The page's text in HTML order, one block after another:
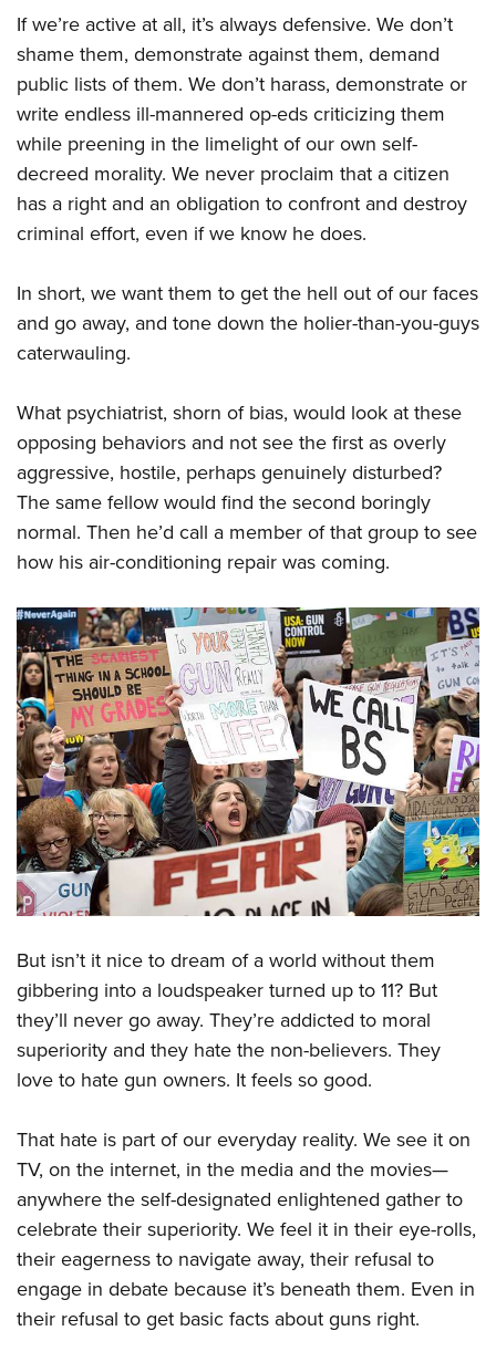
Firearm Training
NRA Marksmanship Qualification Program
NRA Training Course Catalog
Women On Target® Instructional Shooting Clinics
Women's Wildlife Management / Conservation Scholarship
Become An NRA Instructor
Youth Education Summit
Adventure Camp
Youth Hunter Education Challenge
National Junior Shooting Camps
Youth Wildlife Art Contest
Home Air Gun Program
NRA Junior Membership
Eddie Eagle GunSafe® Program
NRA Gun Safety Rules
National Youth Shooting Sports Cooperative Program
Request for Eagle Scout Certificate
If we’re active at all, it’s always defensive. We don’t
shame them, demonstrate against them, demand
public lists of them. We don’t harass, demonstrate or
write endless ill-mannered op-eds criticizing them
while preening in the limelight of our own self-
decreed morality. We never proclaim that a citizen
has a right and an obligation to confront and destroy
criminal effort, even if we know he does.
In short, we want them to get the hell out of our faces
and go away, and tone down the holier-than-you-guys
caterwauling.
What psychiatrist, shorn of bias, would look at these
opposing behaviors and not see the first as overly
aggressive, hostile, perhaps genuinely disturbed?
The same fellow would find the second boringly
normal. Then he’d call a member of that group to see
how his air-conditioning repair was coming.
But isn’t it nice to dream of a world without them
gibbering into a loudspeaker turned up to 11? But
they’ll never go away. They’re addicted to moral
superiority and they hate the non-believers. They
love to hate gun owners. It feels so good.
That hate is part of our everyday reality. We see it on
TV, on the internet, in the media and the movies—
anywhere the self-designated enlightened gather to
celebrate their superiority. We feel it in their eye-rolls,
their eagerness to navigate away, their refusal to
engage in debate because it’s beneath them. Even in
their refusal to get basic facts about guns right.